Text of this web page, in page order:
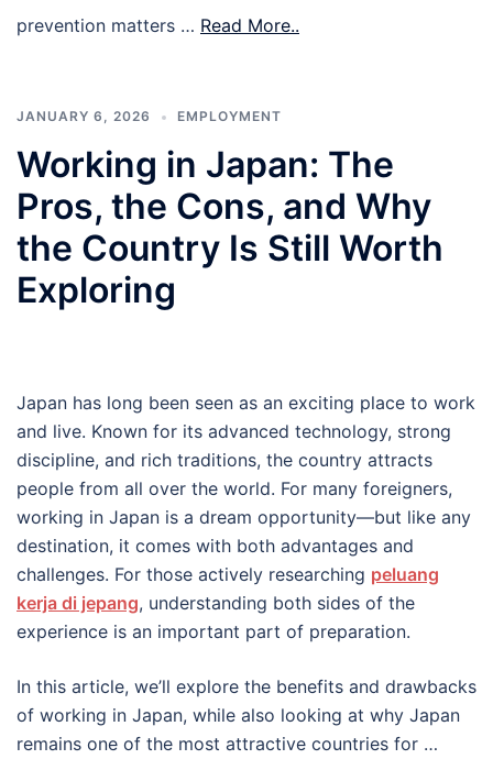
prevention matters … Read More..
JANUARY 6, 2026 EMPLOYMENT
Working in Japan: The
Pros, the Cons, and Why
the Country Is Still Worth
Exploring
Japan has long been seen as an exciting place to work
and live. Known for its advanced technology, strong
discipline, and rich traditions, the country attracts
people from all over the world. For many foreigners,
working in Japan is a dream opportunity—but like any
destination, it comes with both advantages and
challenges. For those actively researching peluang
kerja di jepang, understanding both sides of the
experience is an important part of preparation.
In this article, we’ll explore the benefits and drawbacks
of working in Japan, while also looking at why Japan
remains one of the most attractive countries for …